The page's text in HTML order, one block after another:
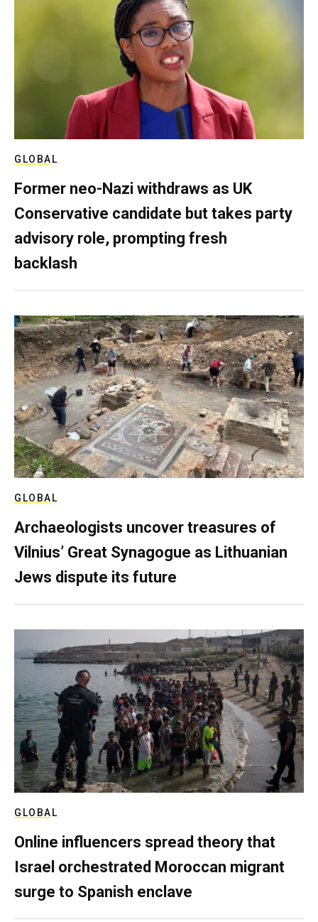
GLOBAL
Former neo-Nazi withdraws as UK
Conservative candidate but takes party
advisory role, prompting fresh
backlash
GLOBAL
Archaeologists uncover treasures of
Vilnius’ Great Synagogue as Lithuanian
Jews dispute its future
GLOBAL
Online influencers spread theory that
Israel orchestrated Moroccan migrant
surge to Spanish enclave